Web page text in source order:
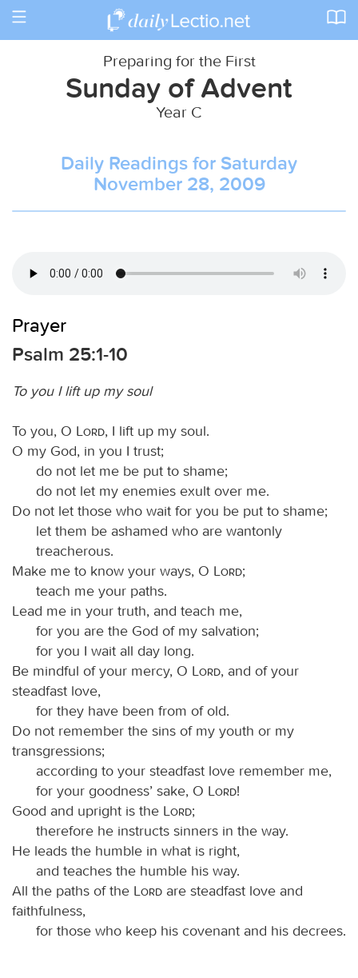
Toggle
Preparing for the First
Sunday of Advent
Year C
Daily Readings for Saturday
November 28, 2009
Prayer
Psalm 25:1-10
To you I lift up my soul
To you, O Lord, I lift up my soul.
O my God, in you I trust;
do not let me be put to shame;
do not let my enemies exult over me.
Do not let those who wait for you be put to shame;
let them be ashamed who are wantonly
treacherous.
Make me to know your ways, O
Lord;
teach me your paths.
Lead me in your truth, and teach me,
for you are the God of my salvation;
for you I wait all day long.
Be mindful of your mercy, O
Lord, and of your
steadfast love,
for they have been from of old.
Do not remember the sins of my youth or my
transgressions;
according to your steadfast love remember me,
for your goodness’ sake, O
Lord!
Good and upright is the
Lord;
therefore he instructs sinners in the way.
He leads the humble in what is right,
and teaches the humble his way.
All the paths of the
Lord are steadfast love and
faithfulness,
for those who keep his covenant and his decrees.